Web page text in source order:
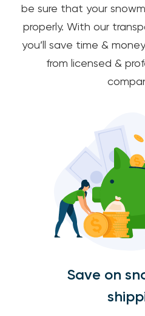
be sure that your
properly. With our
you’ll save time &
from licensed &
Save on